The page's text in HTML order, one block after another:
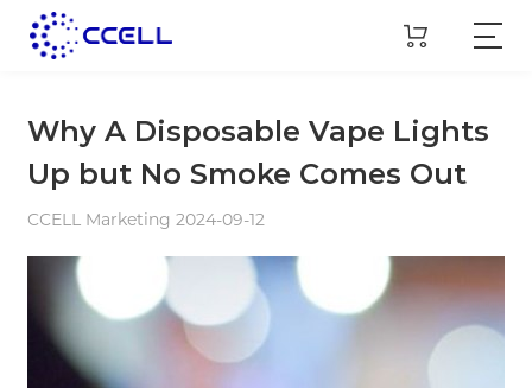
Why A Disposable Vape Lights
Up but No Smoke Comes Out
CCELL Marketing 2024-09-12